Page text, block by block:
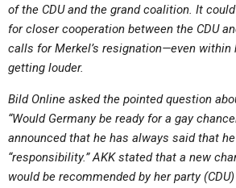
of the CDU and the grand coalition. It
for closer cooperation between the CDU
calls for Merkel’s resignation—even within
getting louder.
Bild Online asked the pointed question
“Would Germany be ready for a gay
announced that he has always said that
“responsibility.” AKK stated that a new
would be recommended by her party